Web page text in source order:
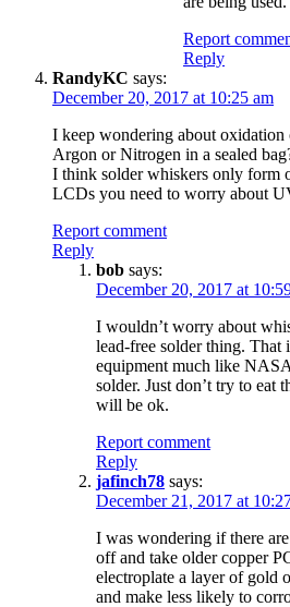
Report
Reply
RandyKC says:
December 20, 2017 at 10:25 am
I keep wondering about
Argon or Nitrogen in a sealed
I think solder whiskers only form
LCDs you need to worry about
Report comment
Reply
bob says:
December 20, 2017 at
I wouldn’t worry about
lead-free solder thing. That
equipment much like
solder. Just don’t try to eat
will be ok.
Report comment
Reply
jafinch78 says:
December 21, 2017 at
I was wondering if there
off and take older copper
electroplate a layer of gold
and make less likely to